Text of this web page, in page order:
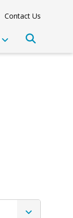
Contact Us